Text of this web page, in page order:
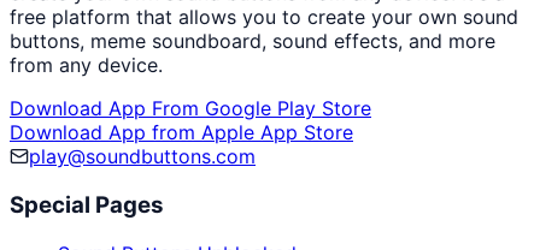
free platform that allows you to create your own sound
buttons, meme soundboard, sound effects, and more
from any device.
Download App From Google Play Store
Download App from Apple App Store
play@soundbuttons.com
Special Pages